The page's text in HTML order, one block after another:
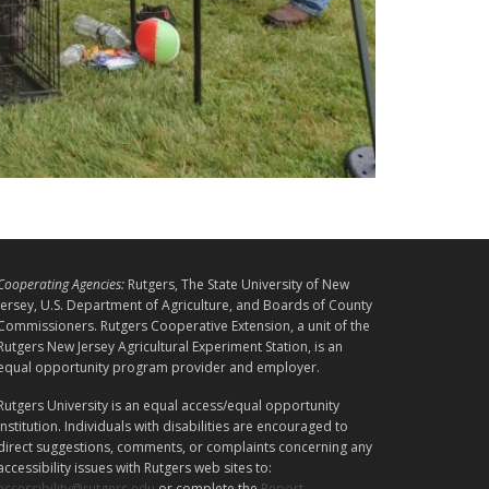
Agencies: Rutgers, The State University of New
U.S. Department of Agriculture, and Boards of County
Rutgers Cooperative Extension, a unit of the
New Jersey Agricultural Experiment Station, is an
opportunity program provider and employer.
University is an equal access/equal opportunity
Individuals with disabilities are encouraged to
suggestions, comments, or complaints concerning any
issues with Rutgers web sites to: